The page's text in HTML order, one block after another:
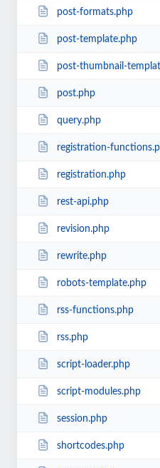
post-formats.php
post-template.php
post-thumbnail-
post.php
query.php
registration-
registration.php
rest-api.php
revision.php
rewrite.php
robots-template.php
rss-functions.php
rss.php
script-loader.php
script-modules.php
session.php
shortcodes.php